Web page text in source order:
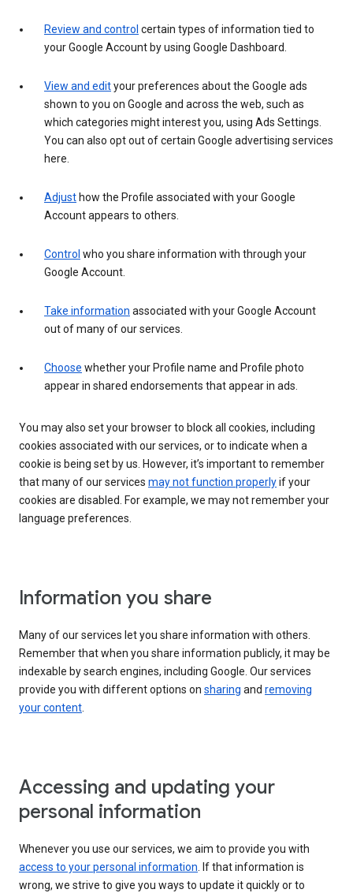
Review and control certain types of information tied to
your Google Account by using Google Dashboard.
View and edityour preferences about the Google ads
shown to you on Google and across the web, such as
which categories might interest you, using Ads Settings.
You can also opt out of certain Google advertising services
here.
Adjust how the Profile associated with your Google
Account appears to others.
Control who you share information with through your
Google Account.
Take information associated with your Google Account
out of many of our services.
Choose whether your Profile name and Profile photo
appear in shared endorsements that appear in ads.
You may also set your browser to block all cookies, including
cookies associated with our services, or to indicate when a
cookie is being set by us. However, it’s important to remember
that many of our services may not function properlyif your
cookies are disabled. For example, we may not remember your
language preferences.
Information you share
Many of our services let you share information with others.
Remember that when you share information publicly, it may be
indexable by search engines, including Google. Our services
provide you with different options on sharing and removing
your content
Accessing and updating your
personal information
Whenever you use our services, we aim to provide you with
access to your personal information . If that information is
wrong, we strive to give you ways to update it quickly or to